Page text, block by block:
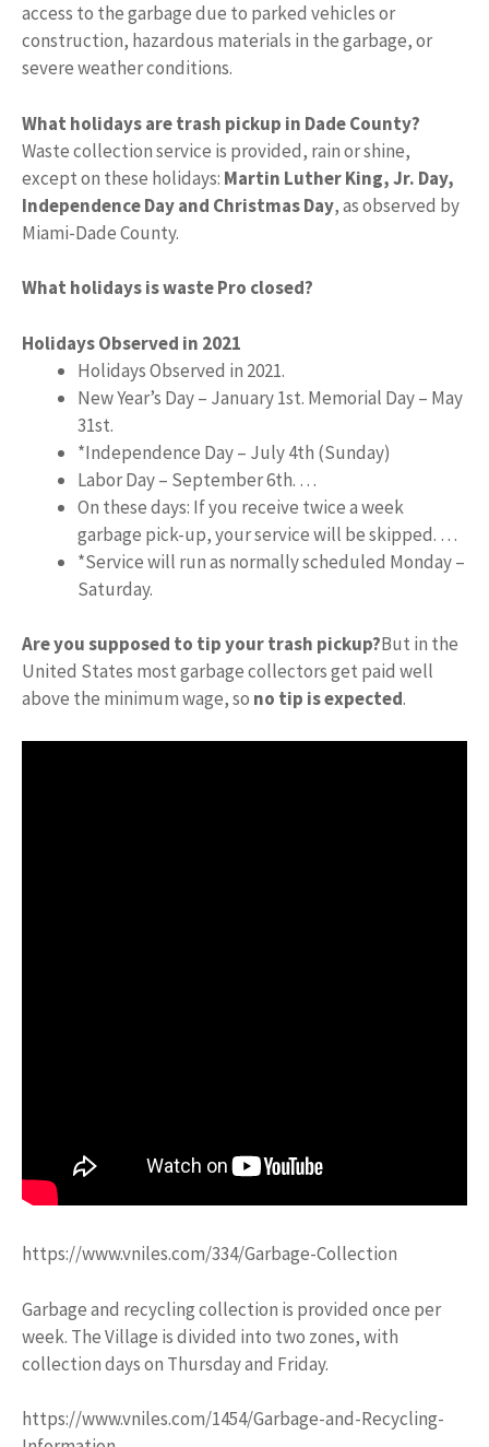
access to the garbage due to parked vehicles or
construction, hazardous materials in the garbage, or
severe weather conditions.
What holidays are trash pickup in Dade County?
Waste collection service is provided, rain or shine,
except on these holidays: Martin Luther King, Jr. Day,
Independence Day and Christmas Day, as observed by
Miami-Dade County.
What holidays is waste Pro closed?
Holidays Observed in 2021
Holidays Observed in 2021.
New Year’s Day – January 1st. Memorial Day – May
31st.
*Independence Day – July 4th (Sunday)
Labor Day – September 6th. …
On these days: If you receive twice a week
garbage pick-up, your service will be skipped. …
*Service will run as normally scheduled Monday –
Saturday.
Are you supposed to tip your trash pickup?But in the
United States most garbage collectors get paid well
above the minimum wage, so no tip is expected.
https://www.vniles.com/334/Garbage-Collection
Garbage and recycling collection is provided once per
week. The Village is divided into two zones, with
collection days on Thursday and Friday.
https://www.vniles.com/1454/Garbage-and-Recycling-